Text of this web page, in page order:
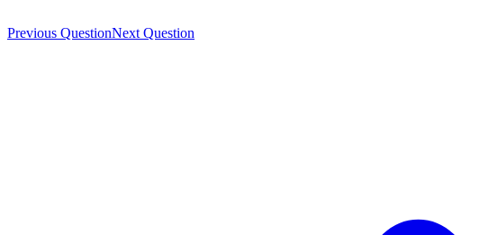
Previous QuestionNext Question